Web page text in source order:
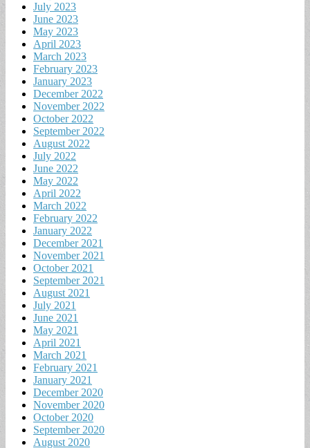
July 2023
June 2023
May 2023
April 2023
March 2023
February 2023
January 2023
December 2022
November 2022
October 2022
September 2022
August 2022
July 2022
June 2022
May 2022
April 2022
March 2022
February 2022
January 2022
December 2021
November 2021
October 2021
September 2021
August 2021
July 2021
June 2021
May 2021
April 2021
March 2021
February 2021
January 2021
December 2020
November 2020
October 2020
September 2020
August 2020